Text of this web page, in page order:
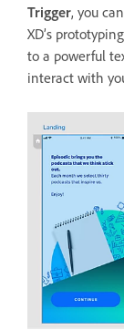
Trigger, you
XD’s
to a powerful
interact with